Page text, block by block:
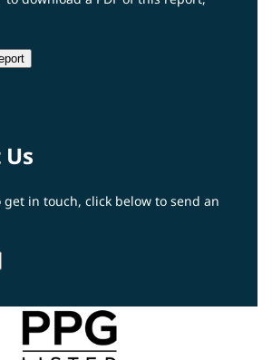
in touch, click below to send an